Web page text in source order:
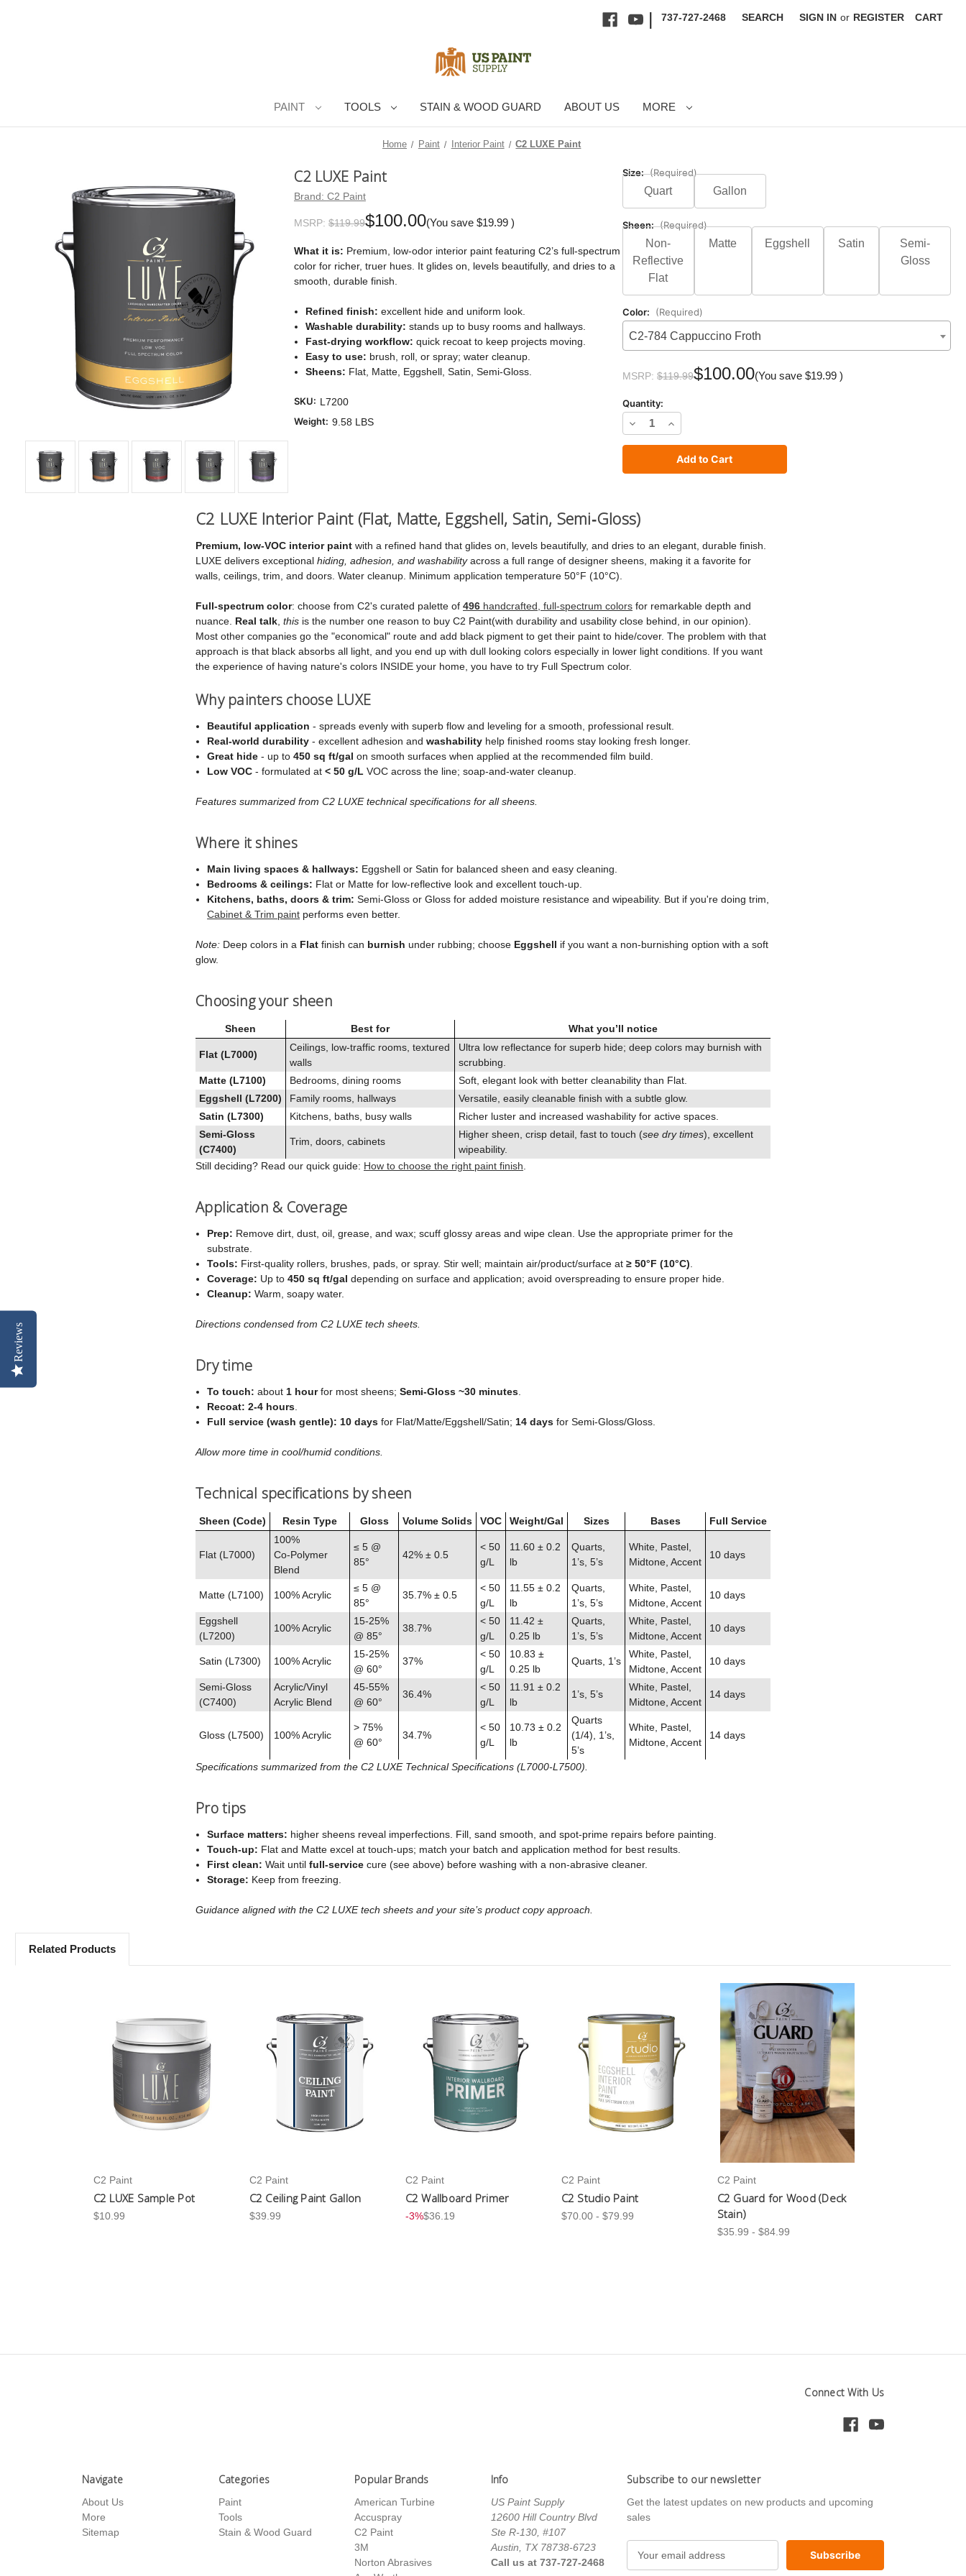
| 737-727-2468 SEARCH SIGN IN or REGISTER CART
PAINT TOOLS STAIN & WOOD GUARD ABOUT US MORE
Home Paint Interior Paint C2 LUXE Paint
Size: (Required)
Quart Gallon
Sheen: (Required)
Non-
Reflective
Flat
Matte Eggshell Satin
Semi-
Gloss
Color: (Required)
C2-784 Cappuccino Froth
Stock:MSRP: $119.99$100.00(You save $19.99 )
Quantity:
Decrease
Quantity
Paint
Increase
Quantity
C2 LUXE Paint
Brand: C2 Paint
MSRP: $119.99$100.00(You save $19.99 )
What it is: Premium, low-odor interior paint featuring C2’s full-spectrum
color for richer, truer hues. It glides on, levels beautifully, and dries to a
smooth, durable finish.
Refined finish: excellent hide and uniform look.
Washable durability: stands up to busy rooms and hallways.
Fast-drying workflow: quick recoat to keep projects moving.
Easy to use: brush, roll, or spray; water cleanup.
Sheens: Flat, Matte, Eggshell, Satin, Semi-Gloss.
SKU: L7200
Weight: 9.58 LBS
C2 LUXE Interior Paint (Flat, Matte, Eggshell, Satin, Semi‑Gloss)
Premium, low‑VOC interior paint with a refined hand that glides on, levels beautifully, and dries to an elegant, durable finish.
LUXE delivers exceptional hiding, adhesion, and washabilityacross a full range of designer sheens, making it a favorite for
walls, ceilings, trim, and doors. Water cleanup. Minimum application temperature 50°F (10°C).
Full‑spectrum color: choose from C2's curated palette of 496 handcrafted, full‑spectrum colors for remarkable depth and
nuance. Real talk this is the number one reason to buy C2 Paint(with durability and usability close behind, in our opinion).
Most other companies go the "economical" route and add black pigment to get their paint to hide/cover. The problem with that
approach is that black absorbs all light, and you end up with dull looking colors especially in lower light conditions. If you want
the experience of having nature's colors INSIDE your home, you have to try Full Spectrum color.
Why painters choose LUXE
Beautiful application - spreads evenly with superb flow and leveling for a smooth, professional result.
Real‑world durability - excellent adhesion andwashability help finished rooms stay looking fresh longer.
Great hide - up to450 sq ft/gal on smooth surfaces when applied at the recommended film build.
Low VOC - formulated at< 50 g/L VOC across the line; soap‑and‑water cleanup.
Features summarized from C2 LUXE technical specifications for all sheens.
Where it shines
Main living spaces & hallways: Eggshell or Satin for balanced sheen and easy cleaning.
Bedrooms & ceilings: Flat or Matte for low‑reflective look and excellent touch‑up.
Kitchens, baths, doors & trim: Semi‑Gloss or Gloss for added moisture resistance and wipeability. But if you're doing trim,
Cabinet & Trim paint performs even better.
Note: Deep colors in a Flat finish can burnish under rubbing; choose Eggshell if you want a non‑burnishing option with a soft
glow.
Choosing your sheen
Sheen Best for What you’ll notice
Flat (L7000)
Ceilings, low‑traffic rooms, textured
walls
Ultra low reflectance for superb hide; deep colors may burnish with
scrubbing.
Matte (L7100)
Bedrooms, dining rooms
Soft, elegant look with better cleanability than Flat.
Eggshell (L7200)
Family rooms, hallways
Versatile, easily cleanable finish with a subtle glow.
Satin (L7300)
Kitchens, baths, busy walls
Richer luster and increased washability for active spaces.
Semi‑Gloss
(C7400)
Trim, doors, cabinets
Higher sheen, crisp detail, fast to touch (see dry times), excellent
wipeability.
Still deciding? Read our quick guide: How to choose the right paint finish
Application & Coverage
Prep: Remove dirt, dust, oil, grease, and wax; scuff glossy areas and wipe clean. Use the appropriate primer for the
substrate.
Tools: First‑quality rollers, brushes, pads, or spray. Stir well; maintain air/product/surface at≥ 50°F (10°C)
Coverage: Up to450 sq ft/gal depending on surface and application; avoid overspreading to ensure proper hide.
Cleanup: Warm, soapy water.
Directions condensed from C2 LUXE tech sheets.
Dry time
To touch: about 1 hourfor most sheens;Semi‑Gloss ~30 minutes
Recoat: 2-4 hours
Full service (wash gentle): 10 days for Flat/Matte/Eggshell/Satin; 14 days for Semi‑Gloss/Gloss.
Allow more time in cool/humid conditions.
Technical specifications by sheen
Sheen (Code) Resin Type Gloss Volume Solids VOC Weight/Gal Sizes Bases Full Service
Flat (L7000)
100%
Co‑Polymer
Blend
≤ 5 @
85°
42% ± 0.5
< 50
g/L
11.60 ± 0.2
lb
Quarts,
1’s, 5’s
White, Pastel,
Midtone, Accent
10 days
Matte (L7100) 100% Acrylic
≤ 5 @
85°
35.7% ± 0.5
< 50
g/L
11.55 ± 0.2
lb
Quarts,
1’s, 5’s
White, Pastel,
Midtone, Accent
10 days
Eggshell
(L7200)
100% Acrylic
15-25%
@ 85°
38.7%
< 50
g/L
11.42 ±
0.25 lb
Quarts,
1’s, 5’s
White, Pastel,
Midtone, Accent
10 days
Satin (L7300) 100% Acrylic
15-25%
@ 60°
37%
< 50
g/L
10.83 ±
0.25 lb
Quarts, 1’s
White, Pastel,
Midtone, Accent
10 days
Semi‑Gloss
(C7400)
Acrylic/Vinyl
Acrylic Blend
45-55%
@ 60°
36.4%
< 50
g/L
11.91 ± 0.2
lb
1’s, 5’s
White, Pastel,
Midtone, Accent
14 days
Gloss (L7500) 100% Acrylic
> 75%
@ 60°
34.7%
< 50
g/L
10.73 ± 0.2
lb
Quarts
(1/4), 1’s,
5’s
White, Pastel,
Midtone, Accent
14 days
Specifications summarized from the C2 LUXE Technical Specifications (L7000-L7500).
Pro tips
Surface matters: higher sheens reveal imperfections. Fill, sand smooth, and spot‑prime repairs before painting.
Touch‑up: Flat and Matte excel at touch‑ups; match your batch and application method for best results.
First clean: Wait untilfull‑service cure (see above) before washing with a non‑abrasive cleaner.
Storage: Keep from freezing.
Guidance aligned with the C2 LUXE tech sheets and your site’s product copy approach.
Related Products
C2 Paint
C2 LUXE Sample Pot
$10.99
C2 Paint
C2 Ceiling Paint Gallon
$39.99
C2 Paint
C2 Wallboard Primer
-3%$36.19
C2 Paint
C2 Studio Paint
$70.00 - $79.99
C2 Paint
C2 Guard for Wood (Deck
Stain)
$35.99 - $84.99
Connect With Us
Navigate
About Us
More
Sitemap
Categories
Paint
Tools
Stain & Wood Guard
Popular Brands
American Turbine
Accuspray
C2 Paint
3M
Norton Abrasives
Info
US Paint Supply
12600 Hill Country Blvd
Ste R-130, #107
Austin, TX 78738-6723
Call us at 737-727-2468
Subscribe to our newsletter
Get the latest updates on new products and upcoming
sales
Reviews